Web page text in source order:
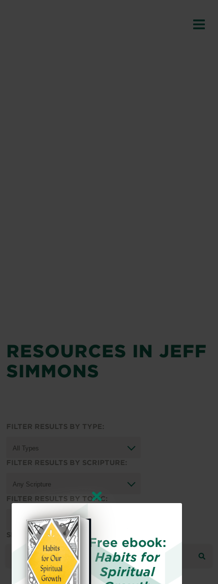
RESOURCES IN JEFF
SIMMONS
FILTER RESULTS BY TYPE:
FILTER RESULTS BY SCRIPTURE:
FILTER RESULTS BY TOPIC:
SEARCH THE RESOURCE LIBRARY:
Free ebook:
Habits for
Spiritual